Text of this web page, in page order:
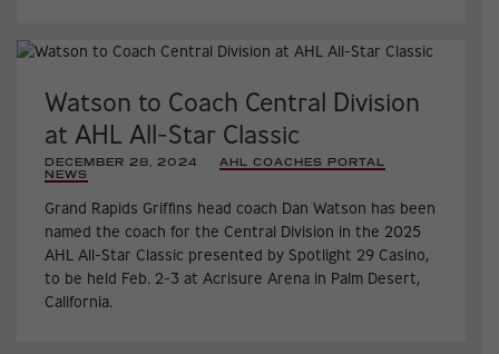
Watson to Coach Central Division
at AHL All-Star Classic
DECEMBER 28, 2024 |
AHL COACHES PORTAL
NEWS
Grand Rapids Griffins head coach Dan Watson has been
named the coach for the Central Division in the 2025
AHL All-Star Classic presented by Spotlight 29 Casino,
to be held Feb. 2-3 at Acrisure Arena in Palm Desert,
California.